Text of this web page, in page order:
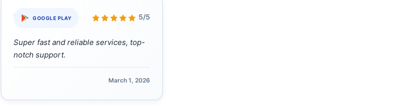
GOOGLE PLAY 5/5
“
Super fast and reliable services, top-
notch support.
March 1, 2026